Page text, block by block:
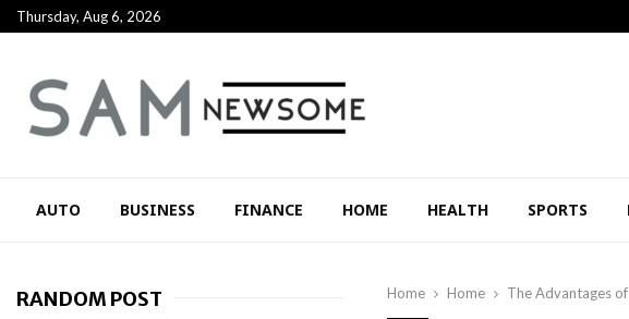
Thursday, Aug 6, 2026
AUTO BUSINESS FINANCE HOME HEALTH SPORTS
Home Home The Advantages
RANDOM POST